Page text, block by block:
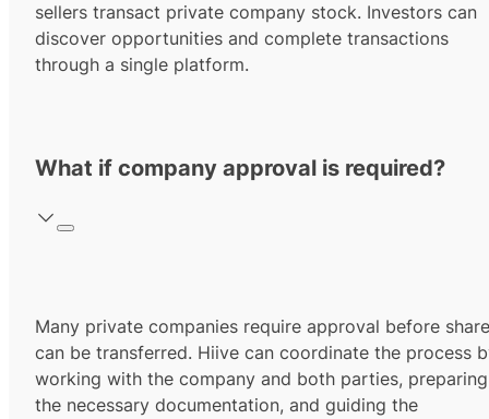
sellers transact private company stock. Investors can
discover opportunities and complete transactions
through a single platform.
What if company approval is required?
Many private companies require approval before
can be transferred. Hiive can coordinate the process
working with the company and both parties, preparing
the necessary documentation, and guiding the